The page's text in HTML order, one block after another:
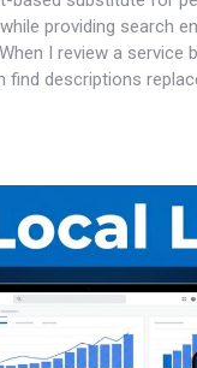
providing search
I review a service
find descriptions